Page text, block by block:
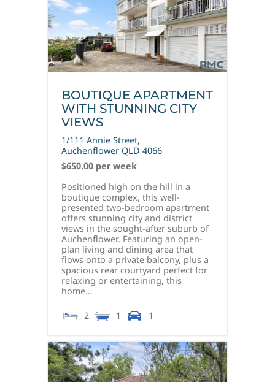
BOUTIQUE APARTMENT
WITH STUNNING CITY
VIEWS
1/111 Annie Street,
Auchenflower QLD 4066
$650.00 per week
Positioned high on the hill in a
boutique complex, this well-
presented two-bedroom apartment
offers stunning city and district
views in the sought-after suburb of
Auchenflower. Featuring an open-
plan living and dining area that
flows onto a private balcony, plus a
spacious rear courtyard perfect for
relaxing or entertaining, this
home...
2 1 1